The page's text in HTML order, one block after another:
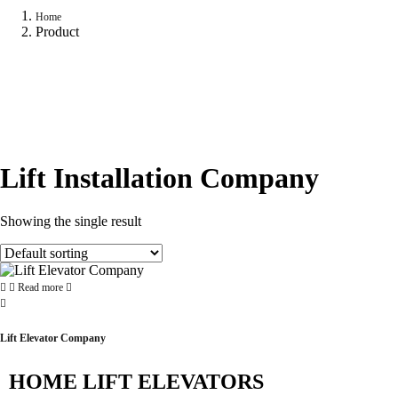
Home
Product
Lift Installation Company
Showing the single result
Read more
Lift Elevator Company
HOME LIFT ELEVATORS